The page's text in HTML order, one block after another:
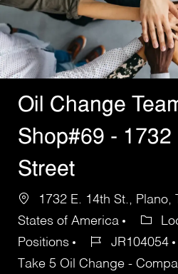
Oil Change
Shop#69 - 1732
Street
1732 E. 14th St., Plano,
States of America
Positions
JR104054
Take 5 Oil Change -